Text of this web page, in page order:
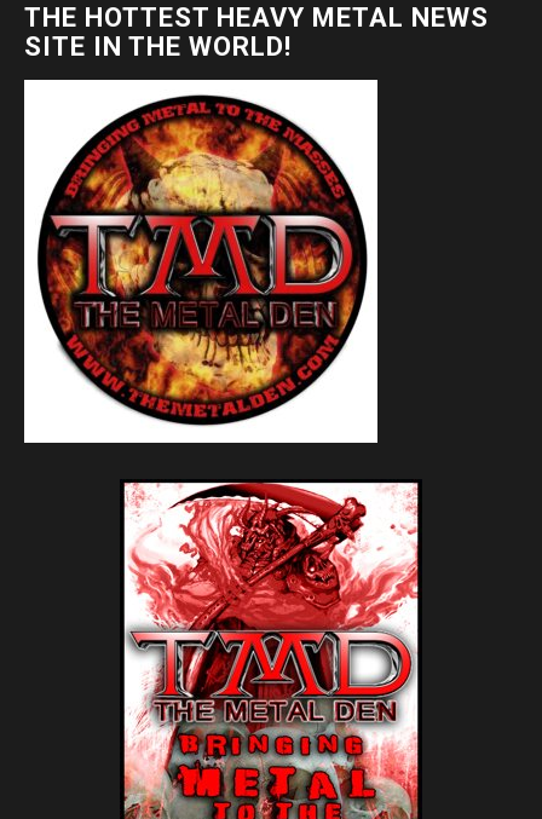
THE HOTTEST HEAVY METAL NEWS
SITE IN THE WORLD!